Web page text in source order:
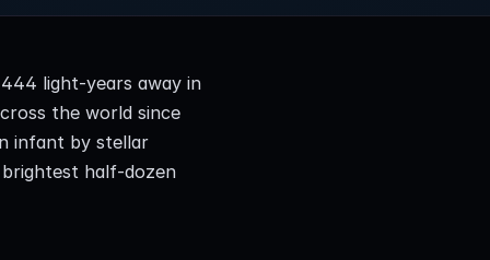
light-years away in
the world since
infant by stellar
half-dozen